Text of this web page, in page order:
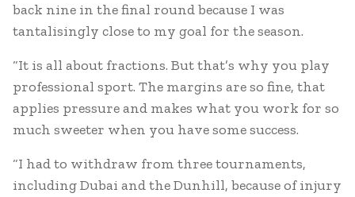
back nine in the final round because I was
tantalisingly close to my goal for the season.
“It is all about fractions. But that’s why you play
professional sport. The margins are so fine, that
applies pressure and makes what you work for so
much sweeter when you have some success.
“I had to withdraw from three tournaments,
including Dubai and the Dunhill, because of injury